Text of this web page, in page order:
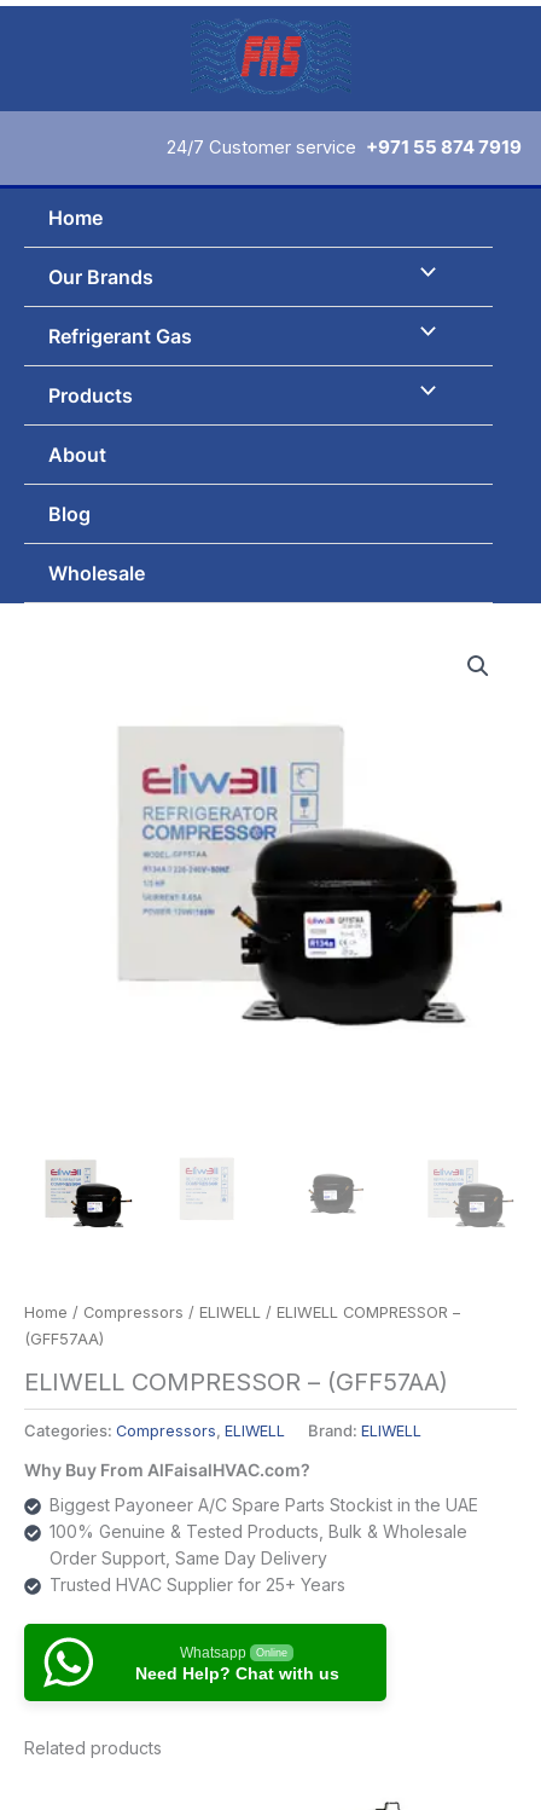
Skip
24/7 Customer service +971 55 874 7919
Home
Our Brands
Refrigerant Gas
Products
About
Blog
Wholesale
Home / Compressors / ELIWELL
/ ELIWELL COMPRESSOR –
(GFF57AA)
ELIWELL COMPRESSOR – (GFF57AA)
Categories: Compressors , ELIWELL Brand: ELIWELL
Why Buy From AlFaisalHVAC.com?
Biggest Payoneer A/C Spare Parts Stockist in the UAE
100% Genuine & Tested Products, Bulk & Wholesale
Order Support, Same Day Delivery
Trusted HVAC Supplier for 25+ Years
Whatsapp Online
Need Help? Chat with us
Related products